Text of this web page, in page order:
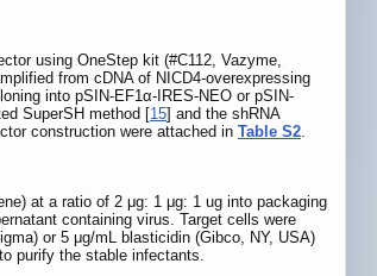
using OneStep kit (#C112, Vazyme,
from cDNA of NICD4-overexpressing
into pSIN-EF1α-IRES-NEO or pSIN-
SuperSH method [15] and the shRNA
construction were attached in Table S2
at a ratio of 2 μg: 1 μg: 1 ug into packaging
containing virus. Target cells were
or 5 μg/mL blasticidin (Gibco, NY, USA)
purify the stable infectants.